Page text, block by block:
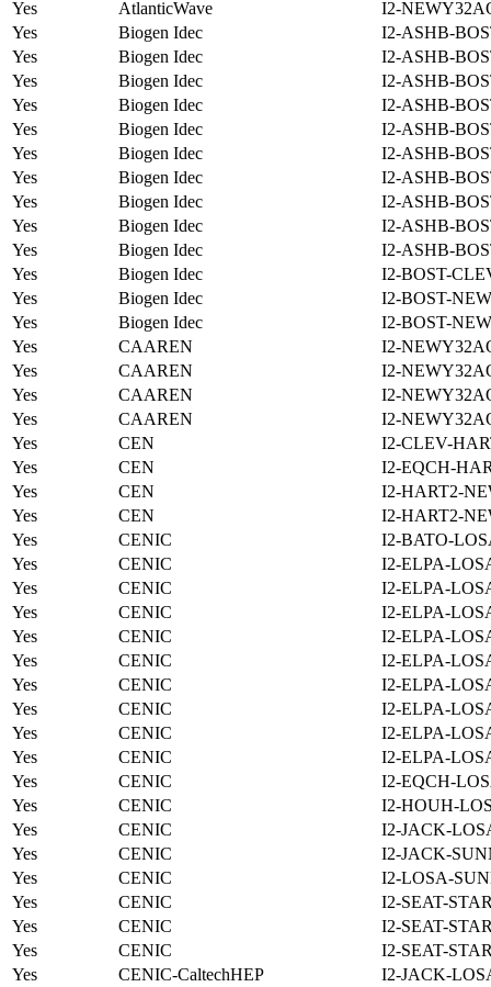
Yes
AtlanticWave
I2-
Yes
Biogen Idec
I2-ASHB-
Yes
Biogen Idec
I2-ASHB-
Yes
Biogen Idec
I2-ASHB-
Yes
Biogen Idec
I2-ASHB-
Yes
Biogen Idec
I2-ASHB-
Yes
Biogen Idec
I2-ASHB-
Yes
Biogen Idec
I2-ASHB-
Yes
Biogen Idec
I2-ASHB-
Yes
Biogen Idec
I2-ASHB-
Yes
Biogen Idec
I2-ASHB-
Yes
Biogen Idec
I2-BOST-
Yes
Biogen Idec
I2-BOST-
Yes
Biogen Idec
I2-BOST-
Yes
CAAREN
I2-
Yes
CAAREN
I2-
Yes
CAAREN
I2-
Yes
CAAREN
I2-
Yes
CEN
I2-CLEV-
Yes
CEN
I2-EQCH-
Yes
CEN
I2-HART2-
Yes
CEN
I2-HART2-
Yes
CENIC
I2-BATO-
Yes
CENIC
I2-ELPA-
Yes
CENIC
I2-ELPA-
Yes
CENIC
I2-ELPA-
Yes
CENIC
I2-ELPA-
Yes
CENIC
I2-ELPA-
Yes
CENIC
I2-ELPA-
Yes
CENIC
I2-ELPA-
Yes
CENIC
I2-ELPA-
Yes
CENIC
I2-ELPA-
Yes
CENIC
I2-EQCH-
Yes
CENIC
I2-HOUH-
Yes
CENIC
I2-JACK-
Yes
CENIC
I2-JACK-
Yes
CENIC
I2-LOSA-
Yes
CENIC
I2-SEAT-
Yes
CENIC
I2-SEAT-
Yes
CENIC
I2-SEAT-
Yes
CENIC-CaltechHEP
I2-JACK-